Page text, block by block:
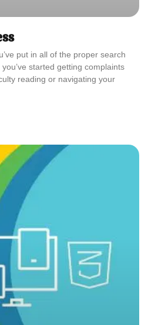
put in all of the proper search
started getting complaints
reading or navigating your